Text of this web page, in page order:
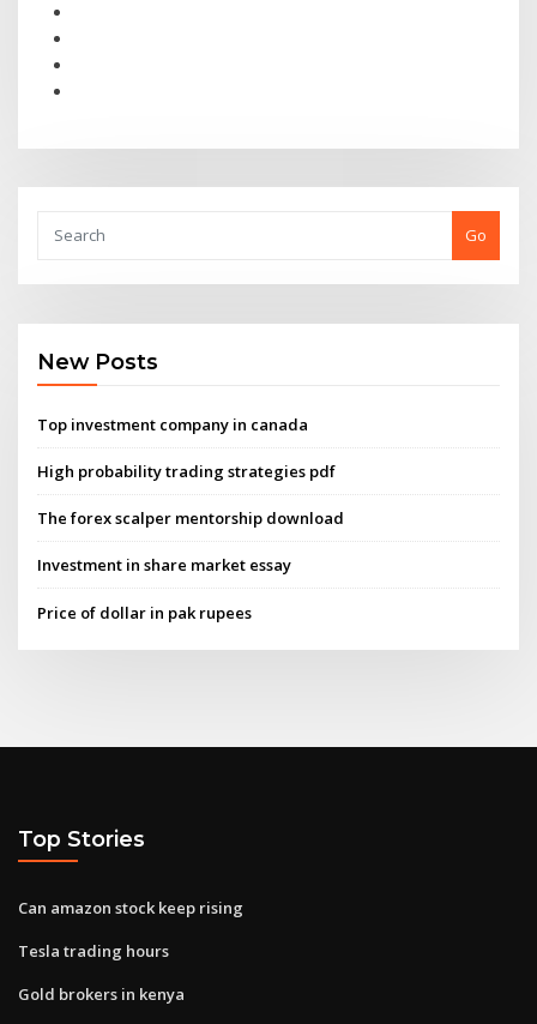
Go
New Posts
Top investment company in canada
High probability trading strategies pdf
The forex scalper mentorship download
Investment in share market essay
Price of dollar in pak rupees
Top Stories
Can amazon stock keep rising
Tesla trading hours
Gold brokers in kenya